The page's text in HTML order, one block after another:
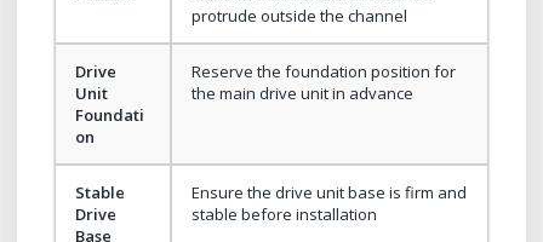
protrude outside the channel
Drive
Unit
Foundati
on
Reserve the foundation position for
the main drive unit in advance
Stable
Drive
Base
Ensure the drive unit base is firm and
stable before installation